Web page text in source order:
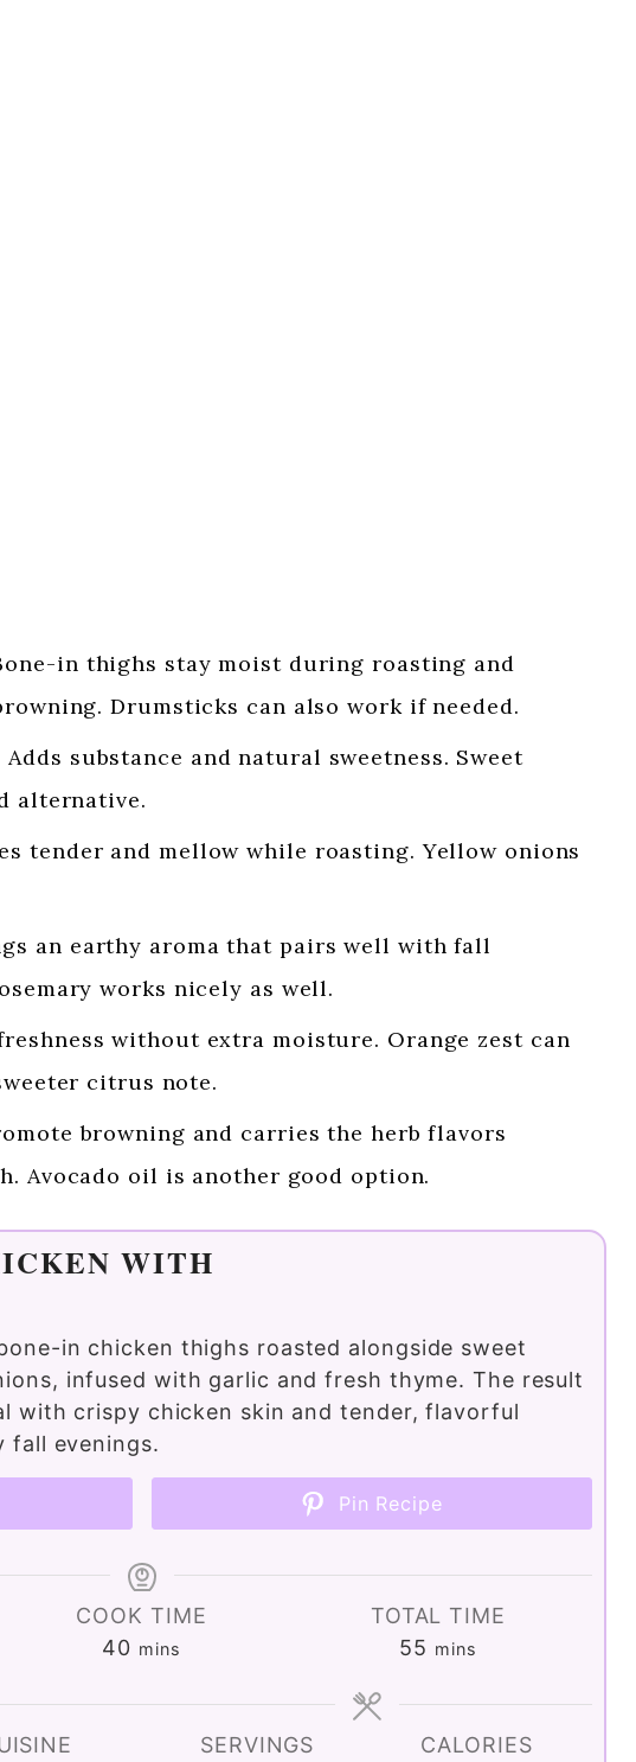
in thighs stay moist during roasting and
Drumsticks can also work if needed.
Adds substance and natural sweetness. Sweet
alternative.
tender and mellow while roasting. Yellow onions
an earthy aroma that pairs well with fall
works nicely as well.
without extra moisture. Orange zest can
citrus note.
browning and carries the herb flavors
Avocado oil is another good option.
WITH
in chicken thighs roasted alongside sweet
infused with garlic and fresh thyme. The result
with crispy chicken skin and tender, flavorful
fall evenings.
Pin Recipe
COOK TIME
40 minutes
mins
TOTAL TIME
55 minutes
mins
SERVINGS CALORIES